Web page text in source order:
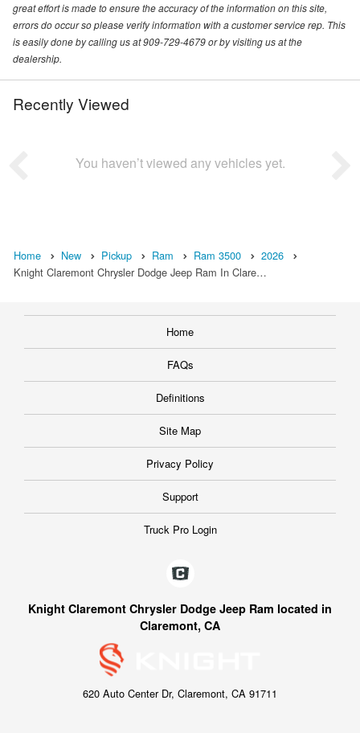
great effort is made to ensure the accuracy of the information on this site,
errors do occur so please verify information with a customer service rep. This
is easily done by calling us at 909-729-4679 or by visiting us at the
dealership.
Recently Viewed
You haven’t viewed any vehicles yet.
Home New Pickup Ram Ram 3500
2026
Knight Claremont Chrysler Dodge Jeep Ram In Clare…
Home
FAQs
Definitions
Site Map
Privacy Policy
Support
Truck Pro Login
Knight Claremont Chrysler Dodge Jeep Ram located in
Claremont, CA
620 Auto Center Dr, Claremont, CA 91711